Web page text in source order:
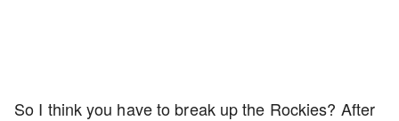
So I think you have to break up the Rockies? After